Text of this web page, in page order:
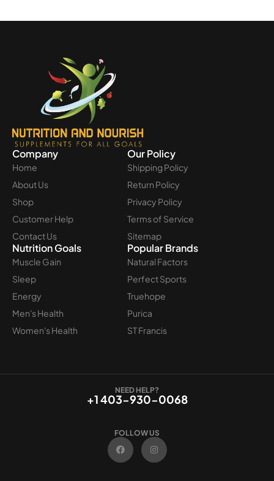
Company
Home
About Us
Shop
Customer Help
Contact Us
Our Policy
Shipping Policy
Return Policy
Privacy Policy
Terms of Service
Sitemap
Nutrition Goals
Muscle Gain
Sleep
Energy
Men's Health
Women's Health
Popular Brands
Natural Factors
Perfect Sports
Truehope
Purica
ST Francis
NEED HELP?
+1 403-930-0068
FOLLOW US
F
a
c
e
I
n
t